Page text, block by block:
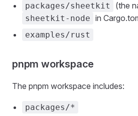
packages/sheetkit
(the
sheetkit-node in
examples/rust
pnpm workspace
The pnpm workspace includes:
packages/*